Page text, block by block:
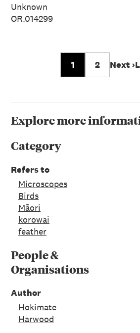
Unknown
OR.014299
1 2 Next ›
Explore more
Category
Refers to
Microscopes
Birds
Māori
korowai
feather
People &
Organisations
Author
Hokimate
Harwood